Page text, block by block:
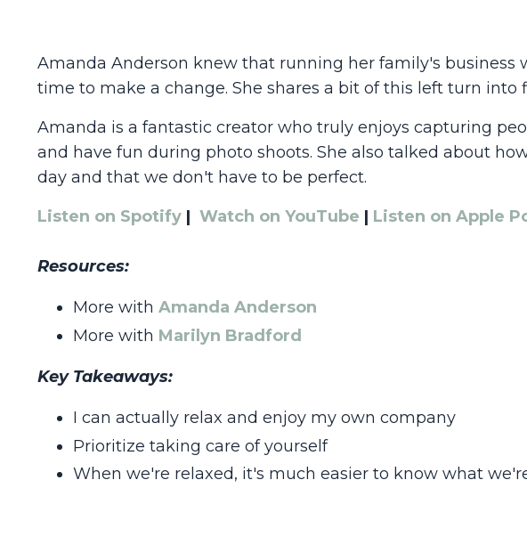
Amanda Anderson knew that running her family's business
time to make a change. She shares a bit of this left turn
Amanda is a fantastic creator who truly enjoys capturing
and have fun during photo shoots. She also talked about
day and that we don't have to be perfect.
Listen on Spotify | Watch on YouTube | Listen on Apple
Resources:
More with Amanda Anderson
More with Marilyn Bradford
Key Takeaways:
I can actually relax and enjoy my own company
Prioritize taking care of yourself
When we're relaxed, it's much easier to know what